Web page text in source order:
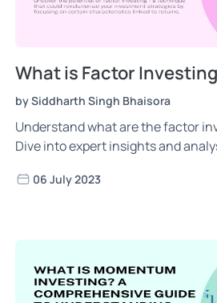
What is Factor
by Siddharth Singh Bhaisora
Understand what are the factor
Dive into expert insights and
06 July 2023